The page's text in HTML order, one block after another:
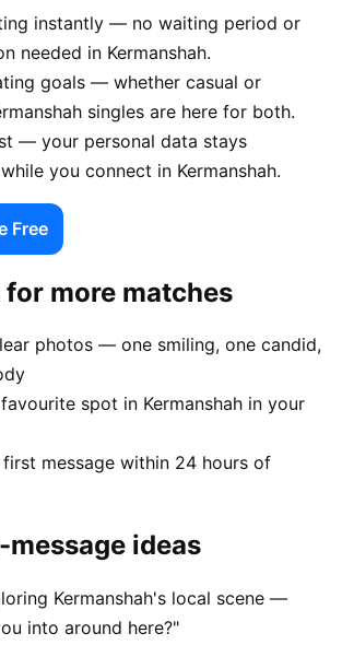
instantly — no waiting period or
needed in Kermanshah.
goals — whether casual or
singles are here for both.
— your personal data stays
you connect in Kermanshah.
Free
more matches
photos — one smiling, one candid,
spot in Kermanshah in your
first message within 24 hours of
ideas
Kermanshah's local scene —
into around here?"